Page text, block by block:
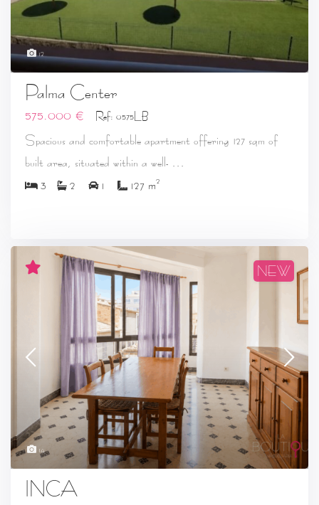
12
Palma Center
575.000 € Ref: 0575LB
Spacious and comfortable apartment offering 127 sqm of
built area, situated within a well- ...
3 2 1 127 m2
14
NEW
INCA